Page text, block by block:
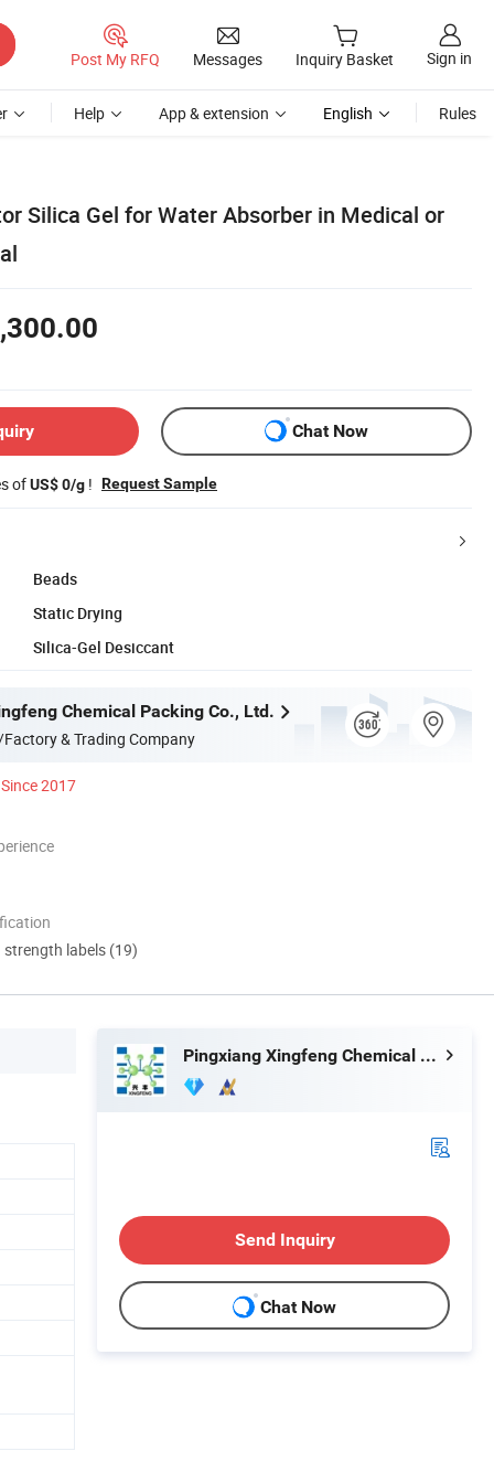
Post My RFQ Messages Inquiry Basket Sign in
Help App & extension English Rules
Silica Gel for Water Absorber in Medical or
Chat Now
ofUS$ 0/g ! Request Sample
Beads
Static Drying
Silica-Gel Desiccant
Chemical Packing Co., Ltd.
& Trading Company
Since 2017
labels (19)
Pingxiang Xingfeng Chemical Packing Co., Ltd.
Send Inquiry
Chat Now